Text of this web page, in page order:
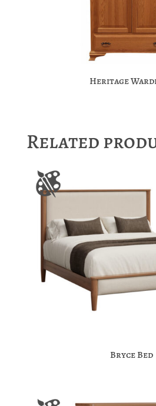
Heritage
Related
Bryce Bed